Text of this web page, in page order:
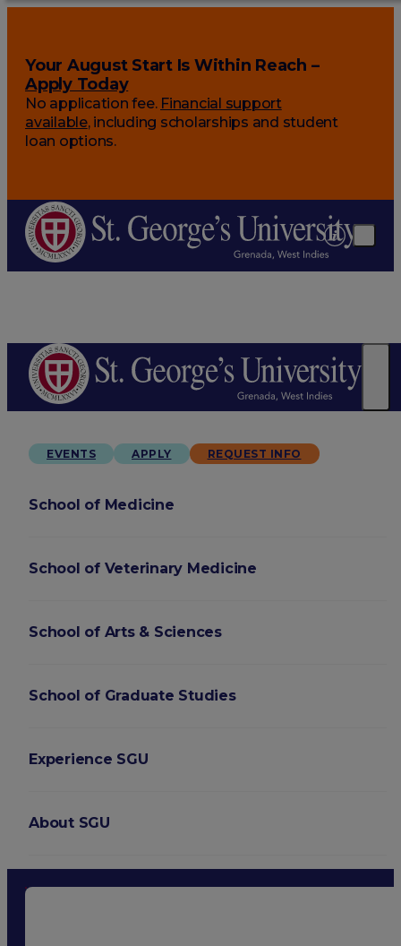
Your August Start Is Within Reach –
Apply Today
No application fee. Financial support
available, including scholarships and student
loan options.
EVENTS APPLY REQUEST INFO
School of Medicine
School of Veterinary Medicine
School of Arts & Sciences
School of Graduate Studies
Experience SGU
About SGU
Login